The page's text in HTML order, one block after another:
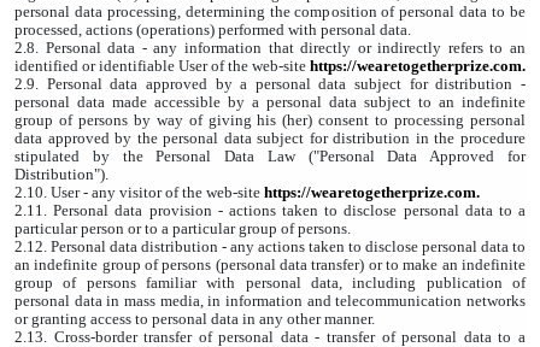
personal data processing, determining the composition of personal data to be
processed, actions (operations) performed with personal data.
2.8. Personal data - any information that directly or indirectly refers to an
identified or identifiable User of the web-site https://wearetogetherprize.com.
2.9. Personal data approved by a personal data subject for distribution -
personal data made accessible by a personal data subject to an indefinite
group of persons by way of giving his (her) consent to processing personal
data approved by the personal data subject for distribution in the procedure
stipulated by the Personal Data Law ("Personal Data Approved for
Distribution").
2.10. User - any visitor of the web-site https://wearetogetherprize.com.
2.11. Personal data provision - actions taken to disclose personal data to a
particular person or to a particular group of persons.
2.12. Personal data distribution - any actions taken to disclose personal data to
an indefinite group of persons (personal data transfer) or to make an indefinite
group of persons familiar with personal data, including publication of
personal data in mass media, in information and telecommunication networks
or granting access to personal data in any other manner.
2.13. Cross-border transfer of personal data - transfer of personal data to a